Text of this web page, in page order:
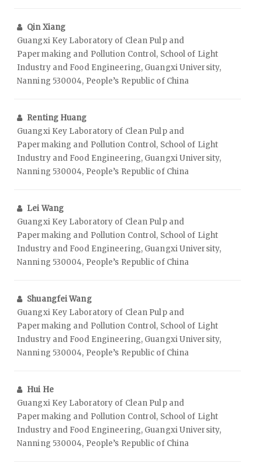
Qin Xiang
Guangxi Key Laboratory of Clean Pulp and
Papermaking and Pollution Control, School of Light
Industry and Food Engineering, Guangxi University,
Nanning 530004, People’s Republic of China
Renting Huang
Guangxi Key Laboratory of Clean Pulp and
Papermaking and Pollution Control, School of Light
Industry and Food Engineering, Guangxi University,
Nanning 530004, People’s Republic of China
Lei Wang
Guangxi Key Laboratory of Clean Pulp and
Papermaking and Pollution Control, School of Light
Industry and Food Engineering, Guangxi University,
Nanning 530004, People’s Republic of China
Shuangfei Wang
Guangxi Key Laboratory of Clean Pulp and
Papermaking and Pollution Control, School of Light
Industry and Food Engineering, Guangxi University,
Nanning 530004, People’s Republic of China
Hui He
Guangxi Key Laboratory of Clean Pulp and
Papermaking and Pollution Control, School of Light
Industry and Food Engineering, Guangxi University,
Nanning 530004, People’s Republic of China